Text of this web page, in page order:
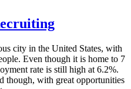
city in the United States, with
Even though it is home to 7
rate is still high at 6.2%.
though, with great opportunities